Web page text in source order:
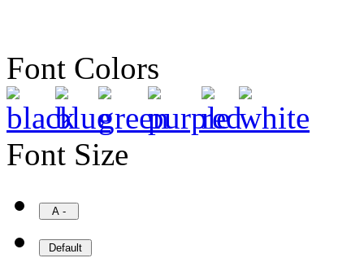
Font Colors
Font Size